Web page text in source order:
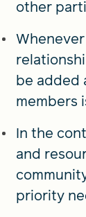
other
be added
members
In the
and
priority